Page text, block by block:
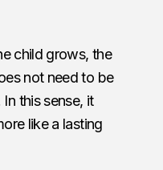
child grows, the
not need to be
this sense, it
like a lasting